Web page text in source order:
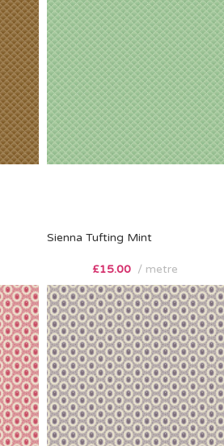
Sienna Tufting Mint
£15.00 metre